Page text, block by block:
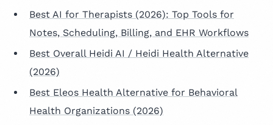
Best AI for Therapists (2026): Top Tools for
Notes, Scheduling, Billing, and EHR Workflows
Best Overall Heidi AI / Heidi Health Alternative
(2026)
Best Eleos Health Alternative for Behavioral
Health Organizations (2026)